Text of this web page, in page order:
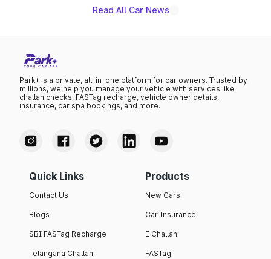
Read All Car News
Park+ is a private, all-in-one platform for car owners. Trusted by
millions, we help you manage your vehicle with services like
challan checks, FASTag recharge, vehicle owner details,
insurance, car spa bookings, and more.
Quick Links
Contact Us
Blogs
SBI FASTag Recharge
Telangana Challan
Products
New Cars
Car Insurance
E Challan
FASTag